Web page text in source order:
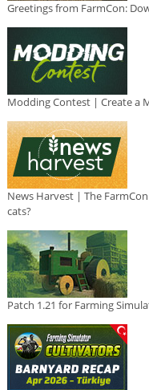
Greetings from FarmCon:
Modding Contest | Create a
News Harvest | The
cats?
Patch 1.21 for Farming